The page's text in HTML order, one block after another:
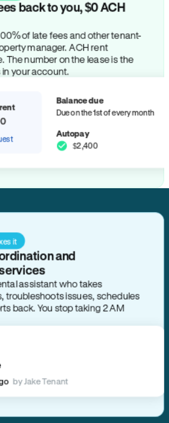
back to you, $0 ACH
of late fees and other tenant-
manager. ACH rent
The number on the lease is the
your account.
Balance due
Due on the 1st of every month
Autopay
$2,400
it
and
assistant who takes
troubleshoots issues, schedules
back. You stop taking 2 AM
by Jake Tenant